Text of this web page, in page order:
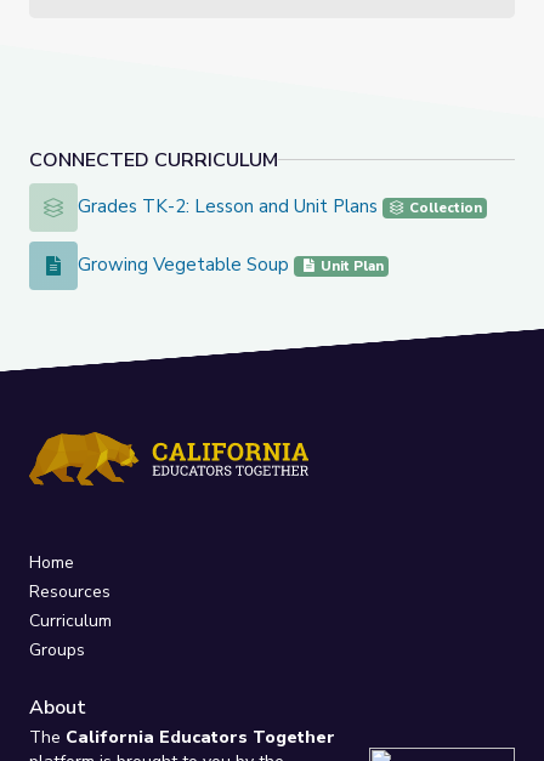
CONNECTED CURRICULUM
Grades TK-2: Lesson and Unit Plans
Grades TK-2: Lesson and Unit Plans Collection
Growing Vegetable Soup
Growing Vegetable Soup Unit Plan
Home
Resources
Curriculum
Groups
About
The California Educators Together